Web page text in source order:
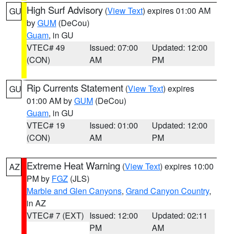
GU High Surf Advisory (View Text) expires 01:00 AM
byGUM (DeCou)
Guam, in GU
VTEC# 49
(CON)
Issued: 07:00
AM
Updated: 12:00
PM
GU Rip Currents Statement (View Text) expires
01:00 AM byGUM (DeCou)
Guam, in GU
VTEC# 19
(CON)
Issued: 01:00
AM
Updated: 12:00
PM
AZ Extreme Heat Warning (View Text) expires 10:00
PM by FGZ (JLS)
Marble and Glen Canyons, Grand Canyon Country,
in AZ
VTEC# 7 (EXT) Issued: 12:00
PM
Updated: 02:11
AM